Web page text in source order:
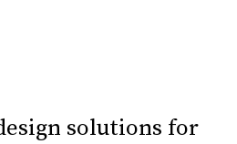
solutions for